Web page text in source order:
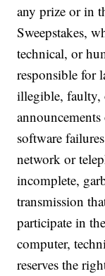
any prize or in
Sweepstakes,
technical, or
responsible for
illegible, faulty,
software
network or
incomplete,
transmission
participate in
computer,
reserves the